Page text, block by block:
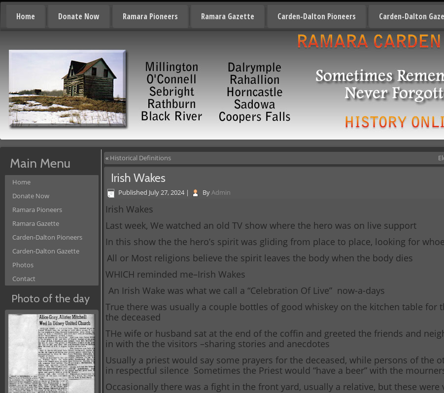
Home Donate Now Ramara Pioneers Ramara Gazette Carden-Dalton Pioneers Carden-Dalton
Main Menu
Home
Donate Now
Ramara Pioneers
Ramara Gazette
Carden-Dalton Pioneers
Carden-Dalton Gazette
Photos
Contact
Photo of the day
« Historical Definitions
Irish Wakes
Published July 27, 2024 | ByAdmin
Irish Wakes
Last week, We watched an old TV show where the hero was on live support
In this show the the hero’s spirit was gliding from place to place, looking for
All or Most religions believe the spirit leaves the body when the body dies
WHICH reminded me–Irish Wakes
An Irish Wake was what we call a “Celebration Of Live” now-a-days
True there was usually a couple bottles of good whiskey on the kitchen table for
the deceased
THe wife or husband sat at the end of the coffin and greeted the friends and
in with the the visitors –sharing stories and anecdotes
Usually a priest would say some prayers for the deceased, while persons of the
in respectful silence Sometimes the Priest would “have a beer” with the
Occasionally there was a fight in the front yard, usually a relative, but these were